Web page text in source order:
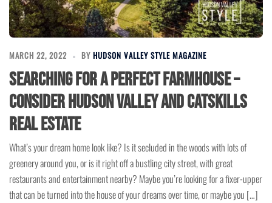
MARCH 22, 2022 BY HUDSON VALLEY STYLE MAGAZINE
Searching for a Perfect Farmhouse –
Consider Hudson Valley and Catskills
Real Estate
What’s your dream home look like? Is it secluded in the woods with lots of
greenery around you, or is it right off a bustling city street, with great
restaurants and entertainment nearby? Maybe you’re looking for a fixer-upper
that can be turned into the house of your dreams over time, or maybe you […]